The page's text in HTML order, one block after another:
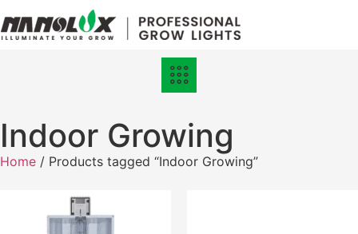
Indoor Growing
Home / Products tagged “Indoor Growing”